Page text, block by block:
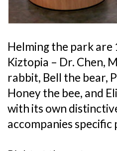
Helming the park
Kiztopia – Dr. Chen,
rabbit, Bell the bear,
Honey the bee, and
with its own
accompanies